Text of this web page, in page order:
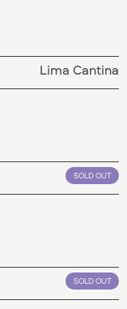
Lima Cantina
SOLD OUT
SOLD OUT